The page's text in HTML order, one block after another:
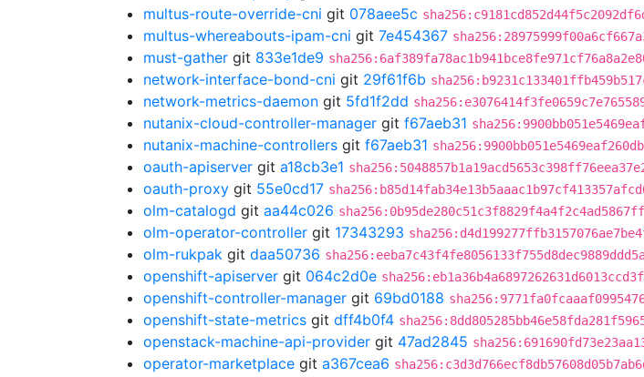
multus-route-override-cni git 078aee5c
multus-whereabouts-ipam-cni git 7e454367
must-gather git 833e1de9
network-interface-bond-cni git 29f61f6b
network-metrics-daemon git 5fd1f2dd
nutanix-cloud-controller-manager git f67aeb31
nutanix-machine-controllers git f67aeb31
oauth-apiserver git a18cb3e1
oauth-proxy git 55e0cd17
olm-catalogd git aa44c026
olm-operator-controller git 17343293
olm-rukpak git daa50736
openshift-apiserver git 064c2d0e
openshift-controller-manager git 69bd0188
openshift-state-metrics git dff4b0f4
openstack-machine-api-provider git 47ad2845
operator-marketplace git a367cea6